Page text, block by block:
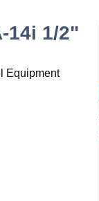
14i 1/2"
Equipment